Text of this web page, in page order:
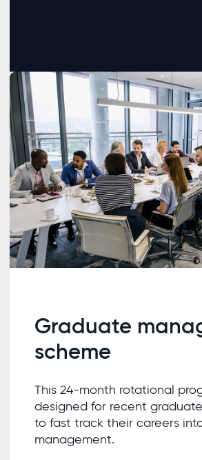
Graduate
scheme
This 24-month rotational
designed for recent
to fast track their careers
management.